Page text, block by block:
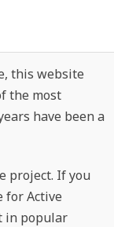
this website
the most
have been a
project. If you
for Active
in popular